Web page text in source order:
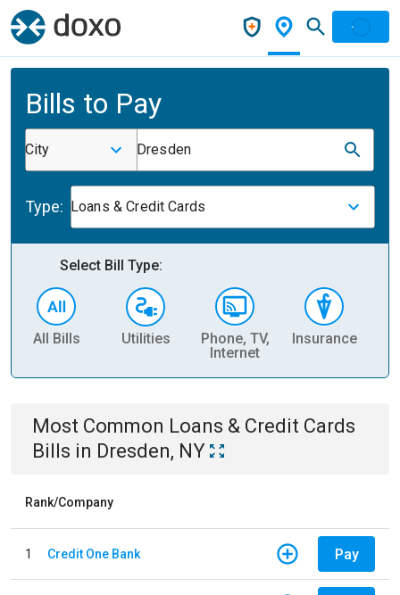
Bills to Pay
City Dresden
Type: Loans & Credit Cards
Select Bill Type:
All Bills Utilities
Phone, TV,
Internet
Insurance
Most Common Loans & Credit Cards
Bills in Dresden, NY
Rank/Company
1 Credit One Bank Pay